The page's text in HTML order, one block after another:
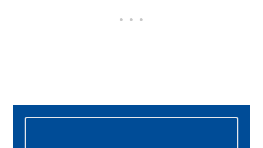
Primary